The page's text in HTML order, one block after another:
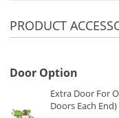
PRODUCT
Door Option
Extra Door For
Doors Each